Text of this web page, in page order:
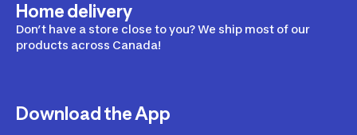
Home delivery
Don’t have a store close to you? We ship most of our
products across Canada!
Download the App